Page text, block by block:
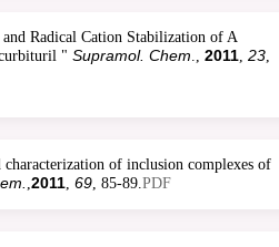
Radical Cation Stabilization of A
" Supramol. Chem., 2011, 23,
of inclusion complexes of
,2011, 69, 85-89.PDF